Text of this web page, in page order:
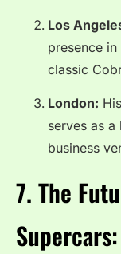
Los
presence
classic
London:
serves as a
business
7. The